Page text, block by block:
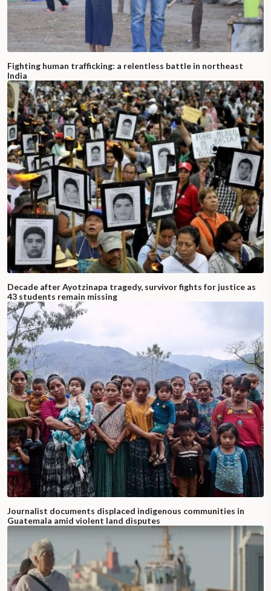
Fighting human trafficking: a relentless battle in northeast
India
Decade after Ayotzinapa tragedy, survivor fights for justice as
43 students remain missing
Journalist documents displaced indigenous communities in
Guatemala amid violent land disputes